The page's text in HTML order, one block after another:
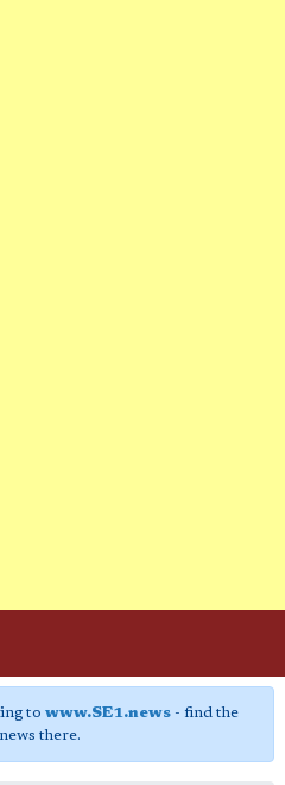
to www.SE1.news- find the
there.